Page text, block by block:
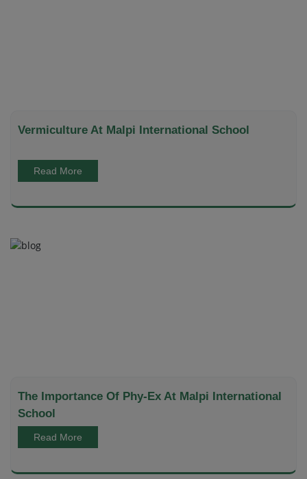
Vermiculture At Malpi International School
Read More
The Importance Of Phy-Ex At Malpi International
School
Read More